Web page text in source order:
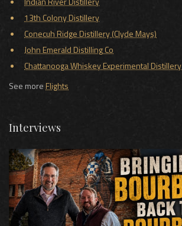
13th Colony Distillery
Conecuh Ridge Distillery (Clyde Mays)
John Emerald Distilling Co
Chattanooga Whiskey Experimental Distillery
See moreFlights
Interviews